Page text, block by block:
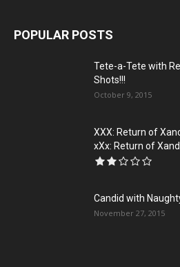
POPULAR POSTS
Tete-a-Tete with
Shots!!!
October 9, 2015
XXX: Return of
xXx: Return of
Candid with
November 27, 2015